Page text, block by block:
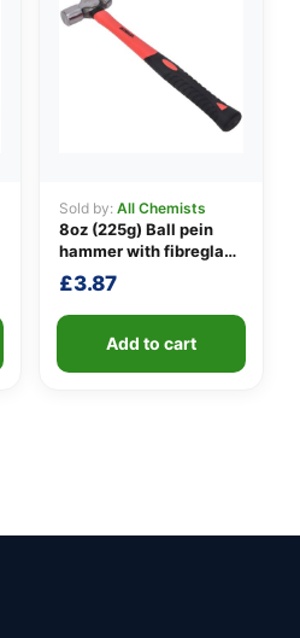
Sold by: All Chemists
8oz (225g) Ball pein
hammer with fibreglass
shaft
£3.87
Add to cart